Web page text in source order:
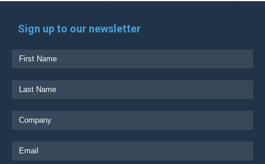
Sign up to our newsletter